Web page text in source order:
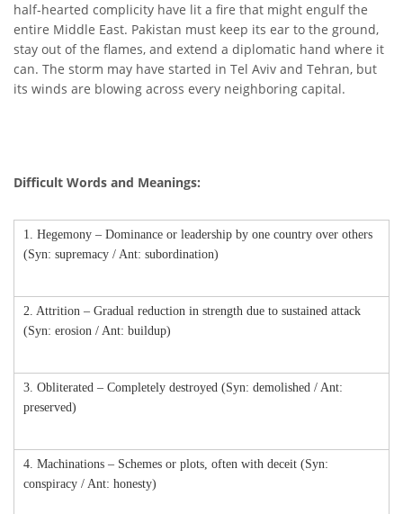
half-hearted complicity have lit a fire that might engulf the
entire Middle East. Pakistan must keep its ear to the ground,
stay out of the flames, and extend a diplomatic hand where it
can. The storm may have started in Tel Aviv and Tehran, but
its winds are blowing across every neighboring capital.
Difficult Words and Meanings:
1. Hegemony – Dominance or leadership by one country over others
(Syn: supremacy / Ant: subordination)
2. Attrition – Gradual reduction in strength due to sustained attack
(Syn: erosion / Ant: buildup)
3. Obliterated – Completely destroyed (Syn: demolished / Ant:
preserved)
4. Machinations – Schemes or plots, often with deceit (Syn:
conspiracy / Ant: honesty)